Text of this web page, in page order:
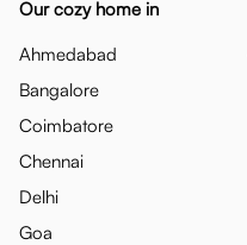
Our cozy home in
Ahmedabad
Bangalore
Coimbatore
Chennai
Delhi
Goa